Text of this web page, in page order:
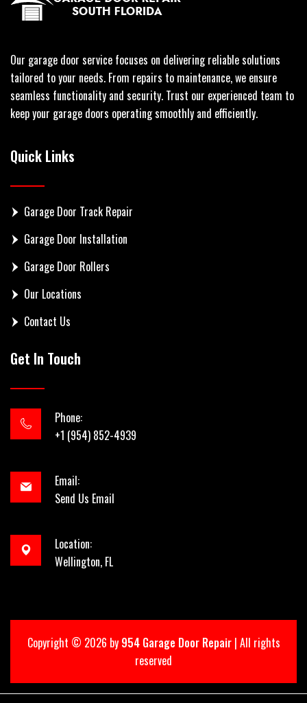
Our garage door service focuses on delivering reliable solutions
tailored to your needs. From repairs to maintenance, we ensure
seamless functionality and security. Trust our experienced team to
keep your garage doors operating smoothly and efficiently.
Quick Links
Garage Door Track Repair
Garage Door Installation
Garage Door Rollers
Our Locations
Contact Us
Get In Touch
Phone:
+1 (954) 852-4939
Email:
Send Us Email
Location:
Wellington, FL
Copyright © 2026 by 954 Garage Door Repair| All rights
reserved